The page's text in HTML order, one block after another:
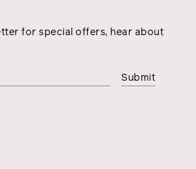
for special offers, hear about